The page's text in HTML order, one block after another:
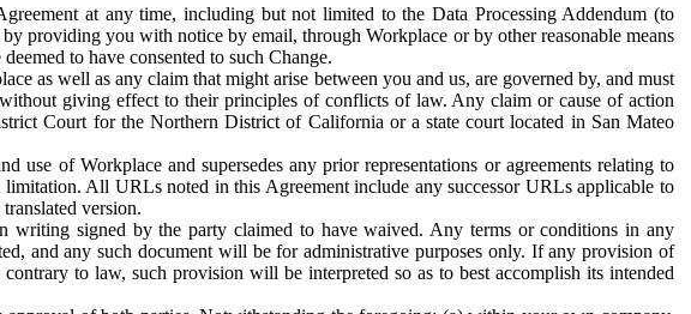
at any time, including but not limited to the Data Processing Addendum (to
providing you with notice by email, through Workplace or by other reasonable means
to have consented to such Change.
as well as any claim that might arise between you and us, are governed by, and must
giving effect to their principles of conflicts of law. Any claim or cause of action
Court for the Northern District of California or a state court located in San Mateo
use of Workplace and supersedes any prior representations or agreements relating to
All URLs noted in this Agreement include any successor URLs applicable to
version.
signed by the party claimed to have waived. Any terms or conditions in any
and any such document will be for administrative purposes only. If any provision of
to law, such provision will be interpreted so as to best accomplish its intended